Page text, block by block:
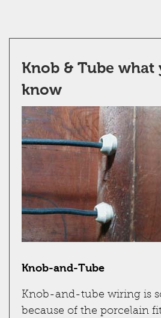
Knob & Tube what
know
Knob-and-Tube
Knob-and-tube wiring is
because of the porcelain